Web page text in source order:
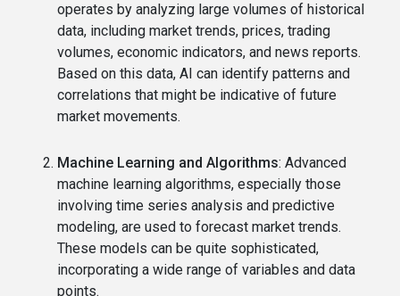
operates by analyzing large volumes of historical
data, including market trends, prices, trading
volumes, economic indicators, and news reports.
Based on this data, AI can identify patterns and
correlations that might be indicative of future
market movements.
Machine Learning and Algorithms: Advanced
machine learning algorithms, especially those
involving time series analysis and predictive
modeling, are used to forecast market trends.
These models can be quite sophisticated,
incorporating a wide range of variables and data
points.